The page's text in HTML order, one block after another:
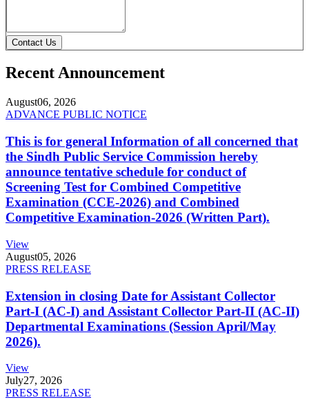
Contact Us
Recent Announcement
August06, 2026
ADVANCE PUBLIC NOTICE
This is for general Information of all concerned that
the Sindh Public Service Commission hereby
announce tentative schedule for conduct of
Screening Test for Combined Competitive
Examination (CCE-2026) and Combined
Competitive Examination-2026 (Written Part).
View
August05, 2026
PRESS RELEASE
Extension in closing Date for Assistant Collector
Part-I (AC-I) and Assistant Collector Part-II (AC-II)
Departmental Examinations (Session April/May
2026).
View
July27, 2026
PRESS RELEASE